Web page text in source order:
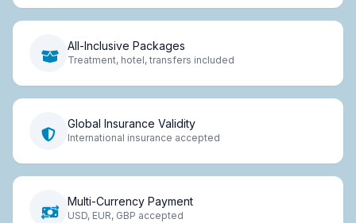
All-Inclusive Packages
Treatment, hotel, transfers included
Global Insurance Validity
International insurance accepted
Multi-Currency Payment
USD, EUR, GBP accepted